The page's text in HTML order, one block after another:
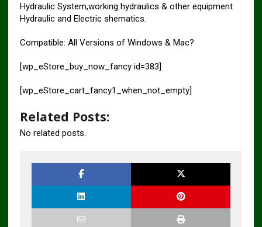
Hydraulic System,working hydraulics & other equipment
Hydraulic and Electric shematics.
Compatible: All Versions of Windows & Mac?
[wp_eStore_buy_now_fancy id=383]
[wp_eStore_cart_fancy1_when_not_empty]
Related Posts:
No related posts.